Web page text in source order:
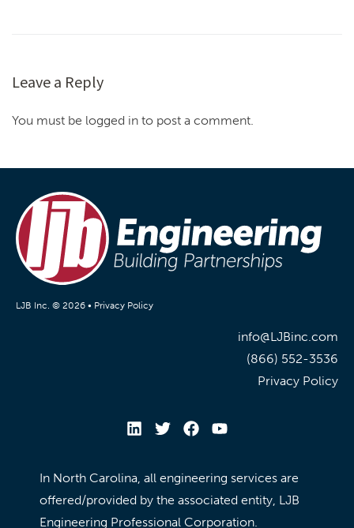
Leave a Reply
You must be logged in to post a comment.
LJB Inc. © 2026 • Privacy Policy
info@LJBinc.com
(866) 552-3536
Privacy Policy
In North Carolina, all engineering services are
offered/provided by the associated entity, LJB
Engineering Professional Corporation.